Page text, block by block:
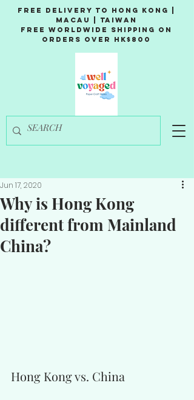
Free Delivery to Hong Kong |
Macau | Taiwan
Free Worldwide Shipping on
Orders over HK$800
Why is Hong Kong
different from Mainland
China?
Jun 17, 2020
Hong Kong vs. China